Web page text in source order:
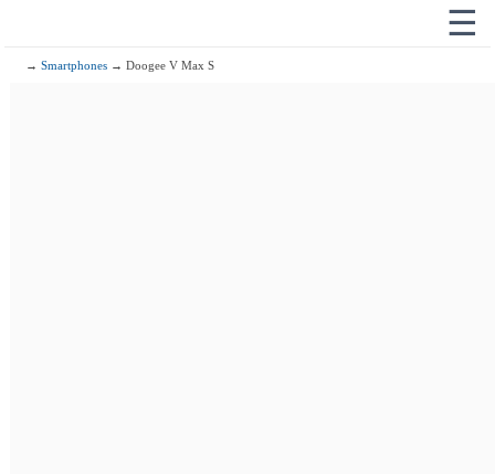
☰
→Smartphones → Doogee V Max S